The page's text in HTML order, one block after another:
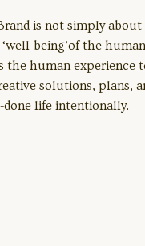
is not simply about
being’of the
the human experience
solutions, plans,
life intentionally.